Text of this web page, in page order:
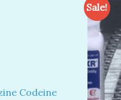
Codeine
Sale!